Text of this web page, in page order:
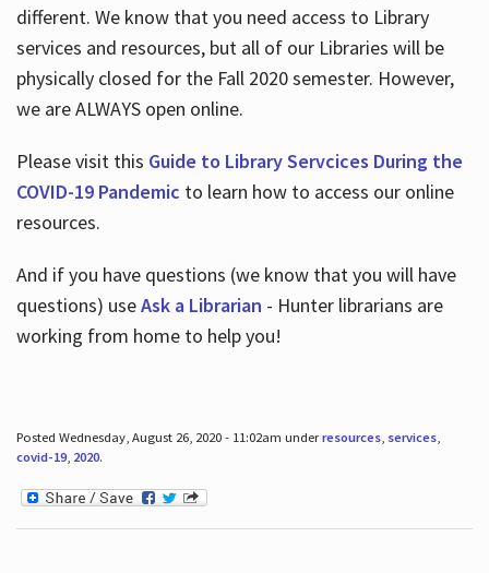
different. We know that you need access to Library
services and resources, but all of our Libraries will be
physically closed for the Fall 2020 semester. However,
we are ALWAYS open online.
Please visit this Guide to Library Servcices During the
COVID-19 Pandemic to learn how to access our online
resources.
And if you have questions (we know that you will have
questions) useAsk a Librarian - Hunter librarians are
working from home to help you!
Posted Wednesday, August 26, 2020 - 11:02am underresources, services,
covid-19, 2020.